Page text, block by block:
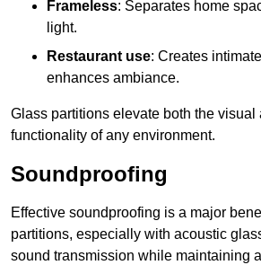
Frameless: Separates home
light.
Restaurant use: Creates
enhances ambiance.
Glass partitions elevate both the visual
functionality of any environment.
Soundproofing
Effective soundproofing is a major
partitions, especially with acoustic
sound transmission while maintaining